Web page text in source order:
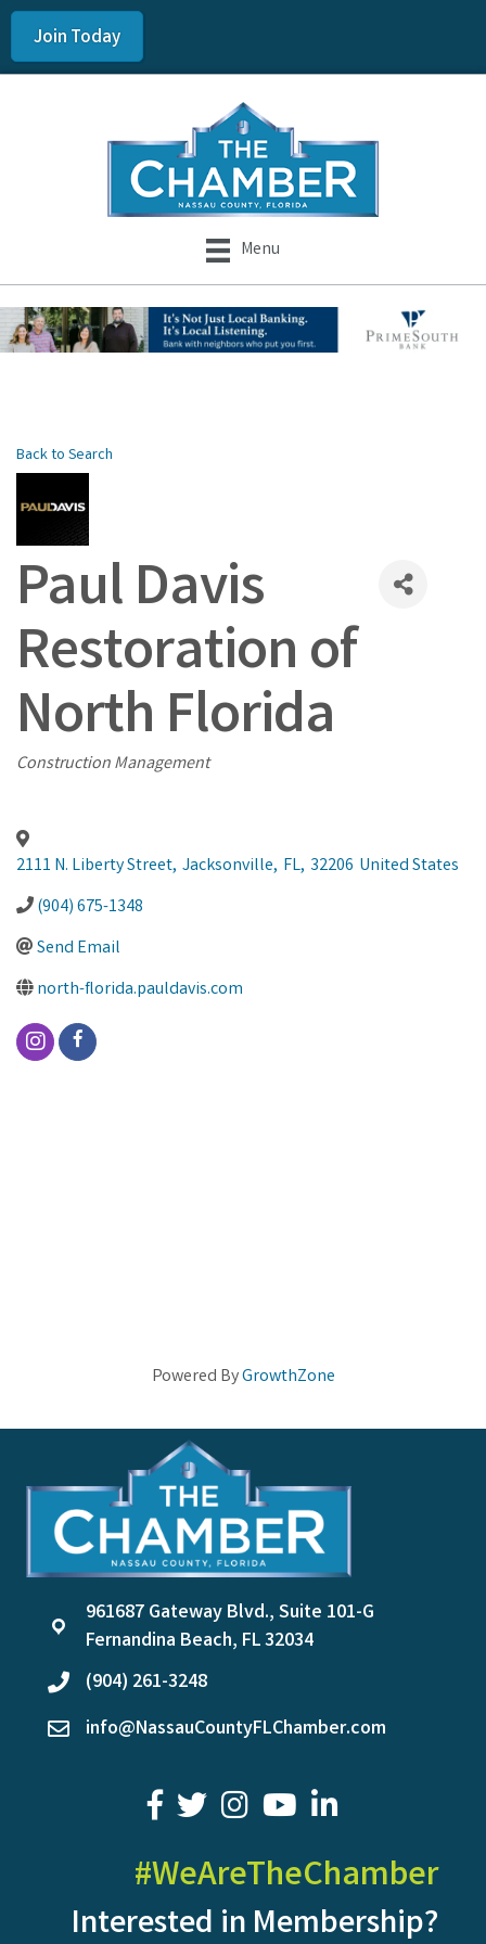
Join Today
Menu
Back to Search
Paul Davis
Restoration of
North Florida
Categories
Construction Management
2111 N. Liberty Street, Jacksonville, FL, 32206 United States
(904) 675-1348
Send Email
north-florida.pauldavis.com
Powered ByGrowthZone
location
961687 Gateway Blvd., Suite 101-G
Fernandina Beach, FL 32034
phone(904) 261-3248
emailinfo@NassauCountyFLChamber.com
facebook
twitter youtubeLinkedIn
#WeAreTheChamber
Interested in Membership?